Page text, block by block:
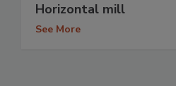
Horizontal mill
See More